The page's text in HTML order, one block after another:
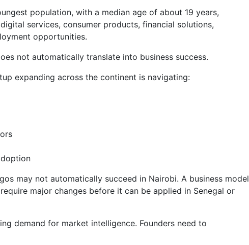
population, with a median age of about 19 years,
services, consumer products, financial solutions,
opportunities.
not automatically translate into business success.
expanding across the continent is navigating:
may not automatically succeed in Nairobi. A business model
major changes before it can be applied in Senegal or
demand for market intelligence. Founders need to